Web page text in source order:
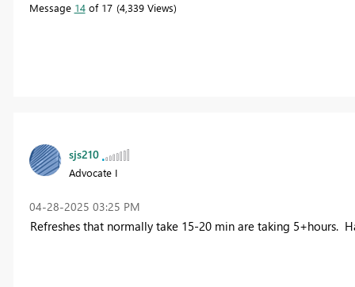
Message 14of 17 4,339 Views
sjs210
Advocate I
‎04-28-2025 03:25 PM
Refreshes that normally take 15-20 min are taking 5+hours.